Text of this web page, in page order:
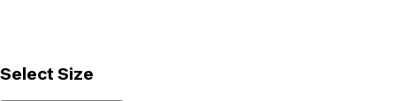
Select Size